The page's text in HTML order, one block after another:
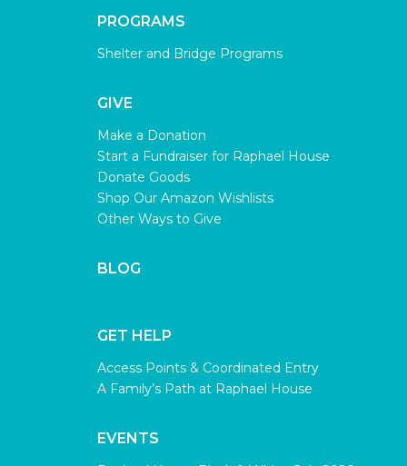
PROGRAMS
Shelter and Bridge Programs
GIVE
Make a Donation
Start a Fundraiser for Raphael House
Donate Goods
Shop Our Amazon Wishlists
Other Ways to Give
BLOG
GET HELP
Access Points & Coordinated Entry
A Family’s Path at Raphael House
EVENTS